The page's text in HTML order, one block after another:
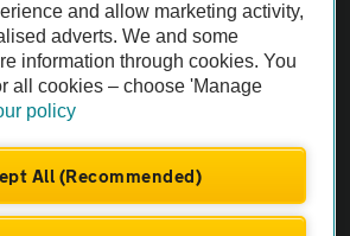
AA Cars Vehicle Inspection before purchase.
checked by the AA.
and allow marketing activity,
adverts. We and some
information through cookies. You
all cookies – choose 'Manage
policy
All (Recommended)